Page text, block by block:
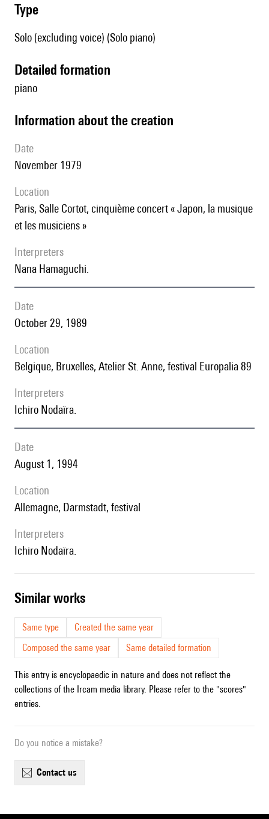
type
Solo (excluding voice) (Solo piano)
detailed formation
piano
information about the creation
date
November 1979
location
Paris, Salle Cortot, cinquième concert « Japon, la musique
et les musiciens »
interpreters
Nana Hamaguchi.
date
October 29, 1989
location
Belgique, Bruxelles, Atelier St. Anne, festival Europalia 89
interpreters
Ichiro Nodaïra.
date
August 1, 1994
location
Allemagne, Darmstadt, festival
interpreters
Ichiro Nodaïra.
similar works
Same type
Created the same year
Composed the same year
Same detailed formation
This entry is encyclopaedic in nature and does not reflect the
collections of the Ircam media library. Please refer to the "scores"
entries.
Do you notice a mistake?
contact us